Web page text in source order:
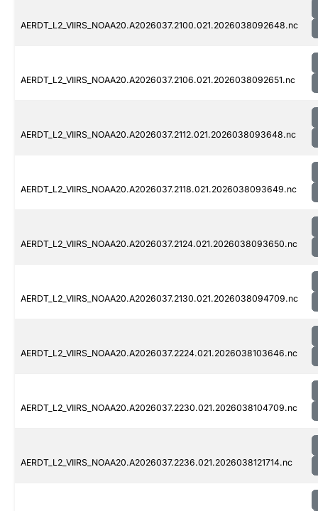
AERDT_L2_VIIRS_NOAA20.A2026037.2100.021.2026038092648.nc
AERDT_L2_VIIRS_NOAA20.A2026037.2106.021.2026038092651.nc
AERDT_L2_VIIRS_NOAA20.A2026037.2112.021.2026038093648.nc
AERDT_L2_VIIRS_NOAA20.A2026037.2118.021.2026038093649.nc
AERDT_L2_VIIRS_NOAA20.A2026037.2124.021.2026038093650.nc
AERDT_L2_VIIRS_NOAA20.A2026037.2130.021.2026038094709.nc
AERDT_L2_VIIRS_NOAA20.A2026037.2224.021.2026038103646.nc
AERDT_L2_VIIRS_NOAA20.A2026037.2230.021.2026038104709.nc
AERDT_L2_VIIRS_NOAA20.A2026037.2236.021.2026038121714.nc